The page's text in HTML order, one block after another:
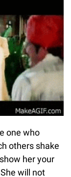
one who
others shake
her your
will not